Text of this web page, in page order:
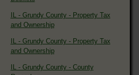
IL - Grundy County - Property Tax
and Ownership
IL - Grundy County - Property Tax
and Ownership
IL - Grundy County - County